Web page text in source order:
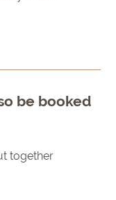
be booked
together